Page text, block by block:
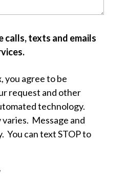
calls, texts and emails
you agree to be
request and other
technology.
Message and
You can text STOP to